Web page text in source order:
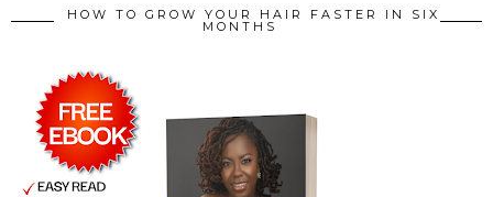
HOW TO GROW YOUR HAIR FASTER IN SIX
MONTHS